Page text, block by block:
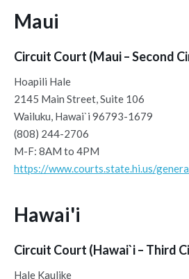
Maui
Circuit Court (Maui – Second
Hoapili Hale
2145 Main Street, Suite 106
Wailuku, Hawai`i 96793-1679
(808) 244-2706
M-F: 8AM to 4PM
https://www.courts.state.hi.us/
Hawai'i
Circuit Court (Hawai`i – Third
Hale Kaulike